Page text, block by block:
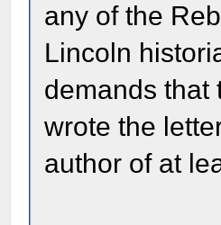
any of the
Lincoln
demands that
wrote the
author of at